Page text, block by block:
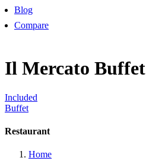
Blog
Compare
Il Mercato Buffet
Included
Buffet
Restaurant
Home